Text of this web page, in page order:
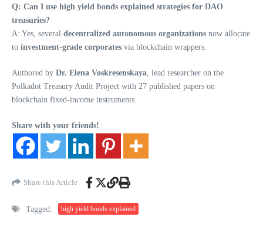
Q: Can I use high yield bonds explained strategies for DAO
treasuries?
A: Yes, several decentralized autonomous organizations now allocate
to investment-grade corporates via blockchain wrappers.
Authored by Dr. Elena Voskresenskaya , lead researcher on the
Polkadot Treasury Audit Project with 27 published papers on
blockchain fixed-income instruments.
Share with your friends!
Share this Article
Tagged: high yield bonds explained